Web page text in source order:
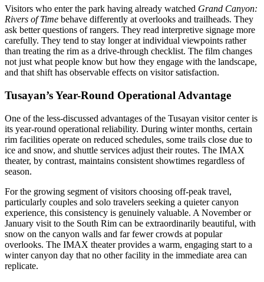
Visitors who enter the park having already watched Grand Canyon:
Rivers of Time behave differently at overlooks and trailheads. They
ask better questions of rangers. They read interpretive signage more
carefully. They tend to stay longer at individual viewpoints rather
than treating the rim as a drive-through checklist. The film changes
not just what people know but how they engage with the landscape,
and that shift has observable effects on visitor satisfaction.
Tusayan’s Year-Round Operational Advantage
One of the less-discussed advantages of the Tusayan visitor center is
its year-round operational reliability. During winter months, certain
rim facilities operate on reduced schedules, some trails close due to
ice and snow, and shuttle services adjust their routes. The IMAX
theater, by contrast, maintains consistent showtimes regardless of
season.
For the growing segment of visitors choosing off-peak travel,
particularly couples and solo travelers seeking a quieter canyon
experience, this consistency is genuinely valuable. A November or
January visit to the South Rim can be extraordinarily beautiful, with
snow on the canyon walls and far fewer crowds at popular
overlooks. The IMAX theater provides a warm, engaging start to a
winter canyon day that no other facility in the immediate area can
replicate.